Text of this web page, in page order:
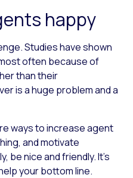
happy
Studies have shown
often because of
than their
is a huge problem and a
ways to increase agent
and motivate
be nice and friendly. It’s
your bottom line.